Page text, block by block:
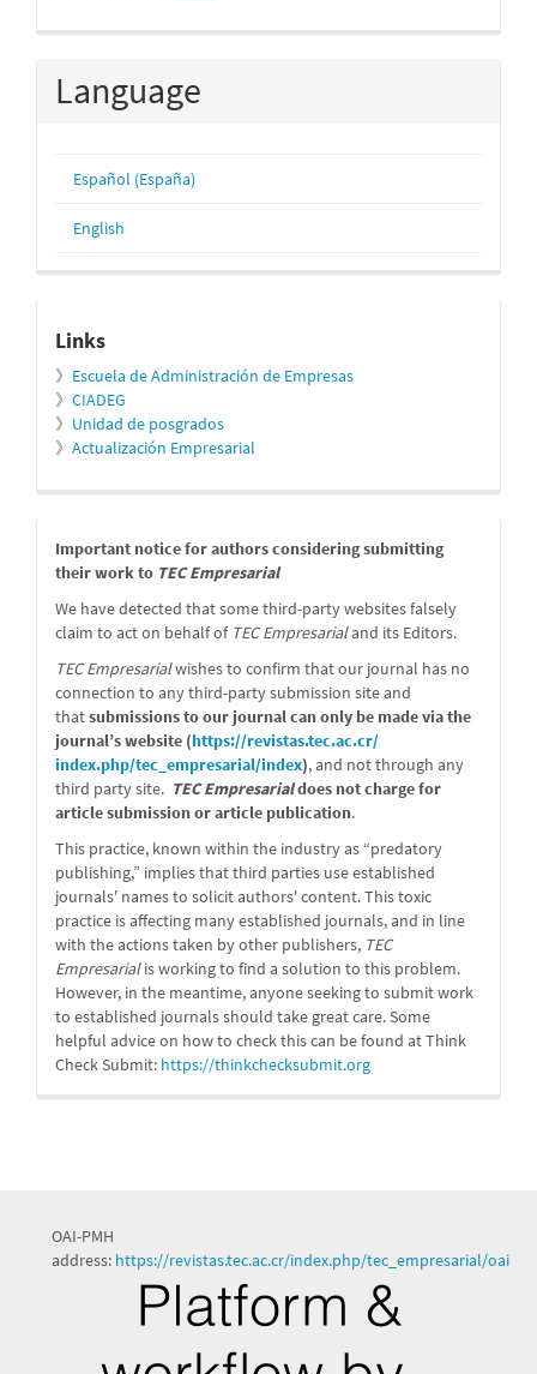
Language
Español (España)
English
relacionados
Links
》 Escuela de Administración de Empresas
》 CIADEG
》 Unidad de posgrados
》 Actualización Empresarial
message
Important notice for authors considering submitting
their work to TEC Empresarial
We have detected that some third-party websites falsely
claim to act on behalf of TEC Empresarialand its Editors.
TEC Empresarialwishes to confirm that our journal has no
connection to any third-party submission site and
thatsubmissions to our journal can only be made via the
journal’s website (https://revistas.tec.ac.cr/
index.php/tec_empresarial/index), and not through any
third party site. TEC Empresarialdoes not charge for
article submission or article publication.
This practice, known within the industry as “predatory
publishing,” implies that third parties use established
journals' names to solicit authors' content. This toxic
practice is affecting many established journals, and in line
with the actions taken by other publishers, TEC
Empresarialis working to find a solution to this problem.
However, in the meantime, anyone seeking to submit work
to established journals should take great care. Some
helpful advice on how to check this can be found at Think
Check Submit: https://thinkchecksubmit.org
OAI-PMH
address: https://revistas.tec.ac.cr/index.php/tec_empresarial/oai